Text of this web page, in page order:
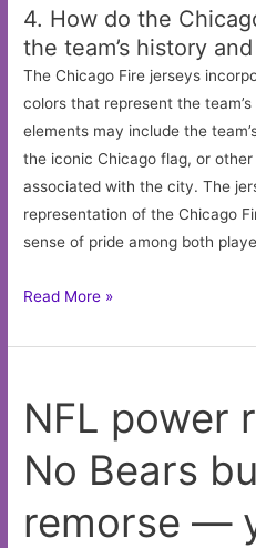
4. How do the
the team’s history
The Chicago Fire jerseys
colors that represent the
elements may include the
the iconic Chicago flag, or
associated with the city. The
representation of the Chicago
sense of pride among both
Chicago
Jersey
Read More »
NFL power
No Bears
remorse —